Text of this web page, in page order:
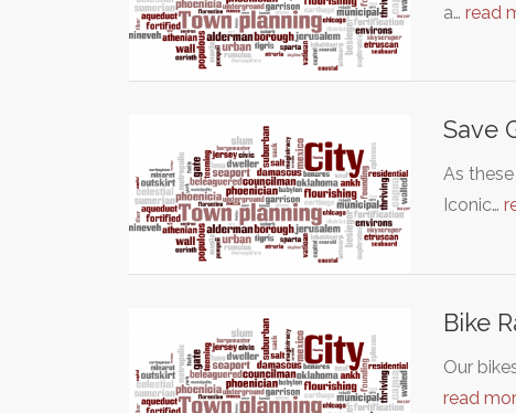
a… read
Save
As
Iconic…
Bike
Our
read